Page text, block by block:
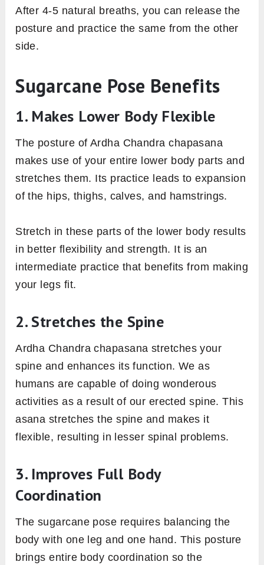
After 4-5 natural breaths, you can release the
posture and practice the same from the other
side.
Sugarcane Pose Benefits
1. Makes Lower Body Flexible
The posture of Ardha Chandra chapasana
makes use of your entire lower body parts and
stretches them. Its practice leads to expansion
of the hips, thighs, calves, and hamstrings.
Stretch in these parts of the lower body results
in better flexibility and strength. It is an
intermediate practice that benefits from making
your legs fit.
2. Stretches the Spine
Ardha Chandra chapasana stretches your
spine and enhances its function. We as
humans are capable of doing wonderous
activities as a result of our erected spine. This
asana stretches the spine and makes it
flexible, resulting in lesser spinal problems.
3. Improves Full Body
Coordination
The sugarcane pose requires balancing the
body with one leg and one hand. This posture
brings entire body coordination so the